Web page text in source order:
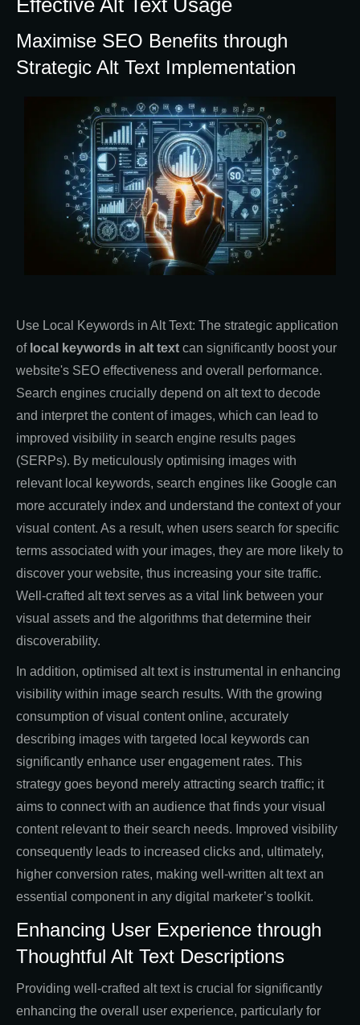
Effective Alt Text Usage
Maximise SEO Benefits through
Strategic Alt Text Implementation
Use Local Keywords in Alt Text: The strategic application
of local keywords in alt text can significantly boost your
website's SEO effectiveness and overall performance.
Search engines crucially depend on alt text to decode
and interpret the content of images, which can lead to
improved visibility in search engine results pages
(SERPs). By meticulously optimising images with
relevant local keywords, search engines like Google can
more accurately index and understand the context of your
visual content. As a result, when users search for specific
terms associated with your images, they are more likely to
discover your website, thus increasing your site traffic.
Well-crafted alt text serves as a vital link between your
visual assets and the algorithms that determine their
discoverability.
In addition, optimised alt text is instrumental in enhancing
visibility within image search results. With the growing
consumption of visual content online, accurately
describing images with targeted local keywords can
significantly enhance user engagement rates. This
strategy goes beyond merely attracting search traffic; it
aims to connect with an audience that finds your visual
content relevant to their search needs. Improved visibility
consequently leads to increased clicks and, ultimately,
higher conversion rates, making well-written alt text an
essential component in any digital marketer’s toolkit.
Enhancing User Experience through
Thoughtful Alt Text Descriptions
Providing well-crafted alt text is crucial for significantly
enhancing the overall user experience, particularly for